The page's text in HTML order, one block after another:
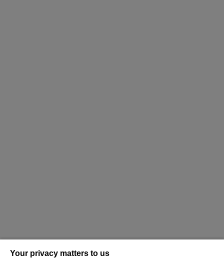
Your privacy matters to us